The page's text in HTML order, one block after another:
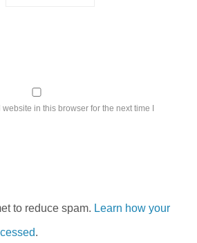
in this browser for the next time I
to reduce spam. Learn how your
.